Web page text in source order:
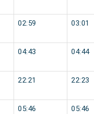
02:59 03:01
04:43 04:44
22:21 22:23
05:46 05:46